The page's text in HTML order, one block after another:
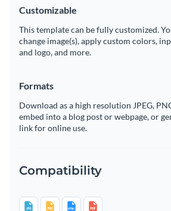
Customizable
This template can be fully customized.
change image(s), apply custom colors,
and logo, and more.
Formats
Download as a high resolution JPEG,
embed into a blog post or webpage, or
link for online use.
Compatibility